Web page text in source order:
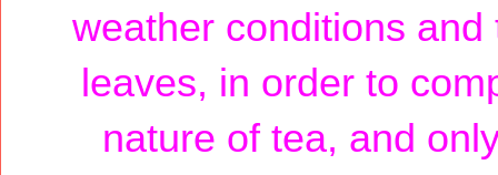
weather conditions
leaves, in order to
nature of tea, and